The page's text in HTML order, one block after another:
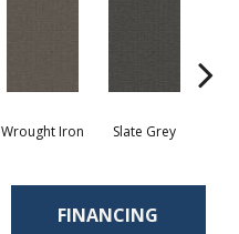
Wrought Iron Slate Grey
FINANCING